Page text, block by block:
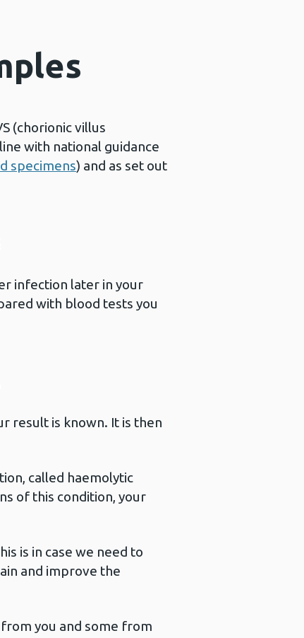
(chorionic villus
with national guidance
specimens) and as set out
infection later in your
with blood tests you
result is known. It is then
called haemolytic
of this condition, your
is in case we need to
and improve the
you and some from